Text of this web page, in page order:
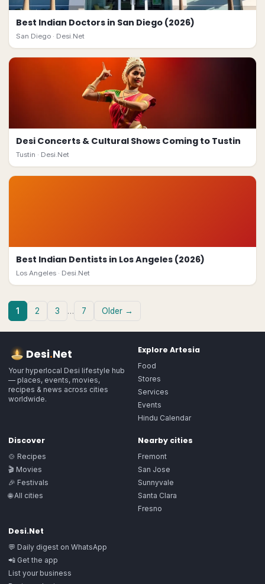
Best Indian Doctors in San Diego (2026)
San Diego · Desi.Net
Desi Concerts & Cultural Shows Coming to Tustin
Tustin · Desi.Net
Best Indian Dentists in Los Angeles (2026)
Los Angeles · Desi.Net
1 2 3 … 7 Older →
Desi.Net
Your hyperlocal Desi lifestyle hub
— places, events, movies,
recipes & news across cities
worldwide.
Explore Artesia
Food
Stores
Services
Events
Hindu Calendar
Discover
🍲 Recipes
🎬 Movies
🎉 Festivals
🌐 All cities
Nearby cities
Fremont
San Jose
Sunnyvale
Santa Clara
Fresno
Desi.Net
💬 Daily digest on WhatsApp
📲 Get the app
List your business